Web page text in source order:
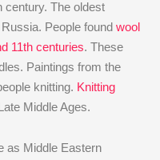
century. The oldest
People found wool
11th centuries. These
Paintings from the
knitting. Knitting
Middle Ages.
as Middle Eastern